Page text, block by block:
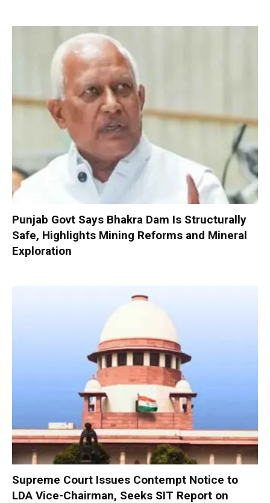
Punjab Govt Says Bhakra Dam Is Structurally
Safe, Highlights Mining Reforms and Mineral
Exploration
Supreme Court Issues Contempt Notice to
LDA Vice-Chairman, Seeks SIT Report on